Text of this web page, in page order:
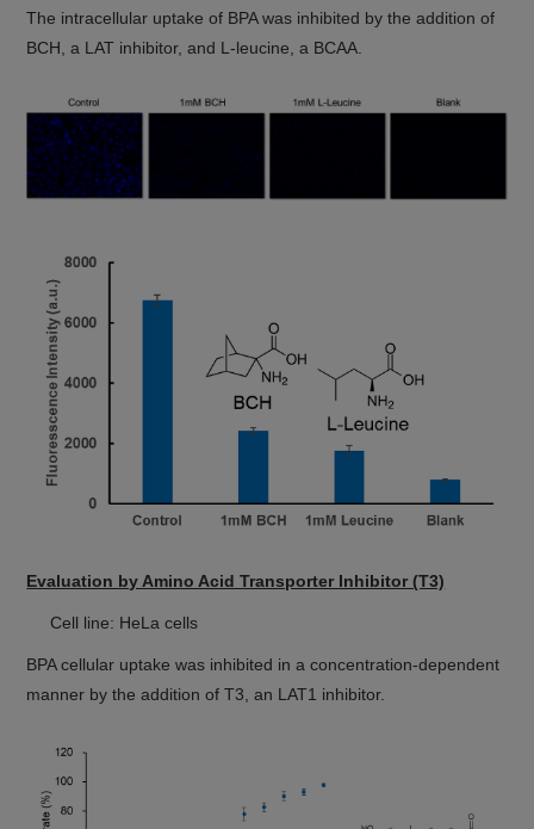
The intracellular uptake of BPA was inhibited by the addition of
BCH, a LAT inhibitor, and L-leucine, a BCAA.
Evaluation by Amino Acid Transporter Inhibitor (T3)
Cell line: HeLa cells
BPA cellular uptake was inhibited in a concentration-dependent
manner by the addition of T3, an LAT1 inhibitor.